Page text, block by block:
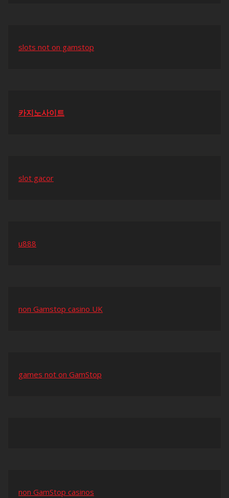
slots not on gamstop
카지노사이트
slot gacor
u888
non Gamstop casino UK
games not on GamStop
non GamStop casinos